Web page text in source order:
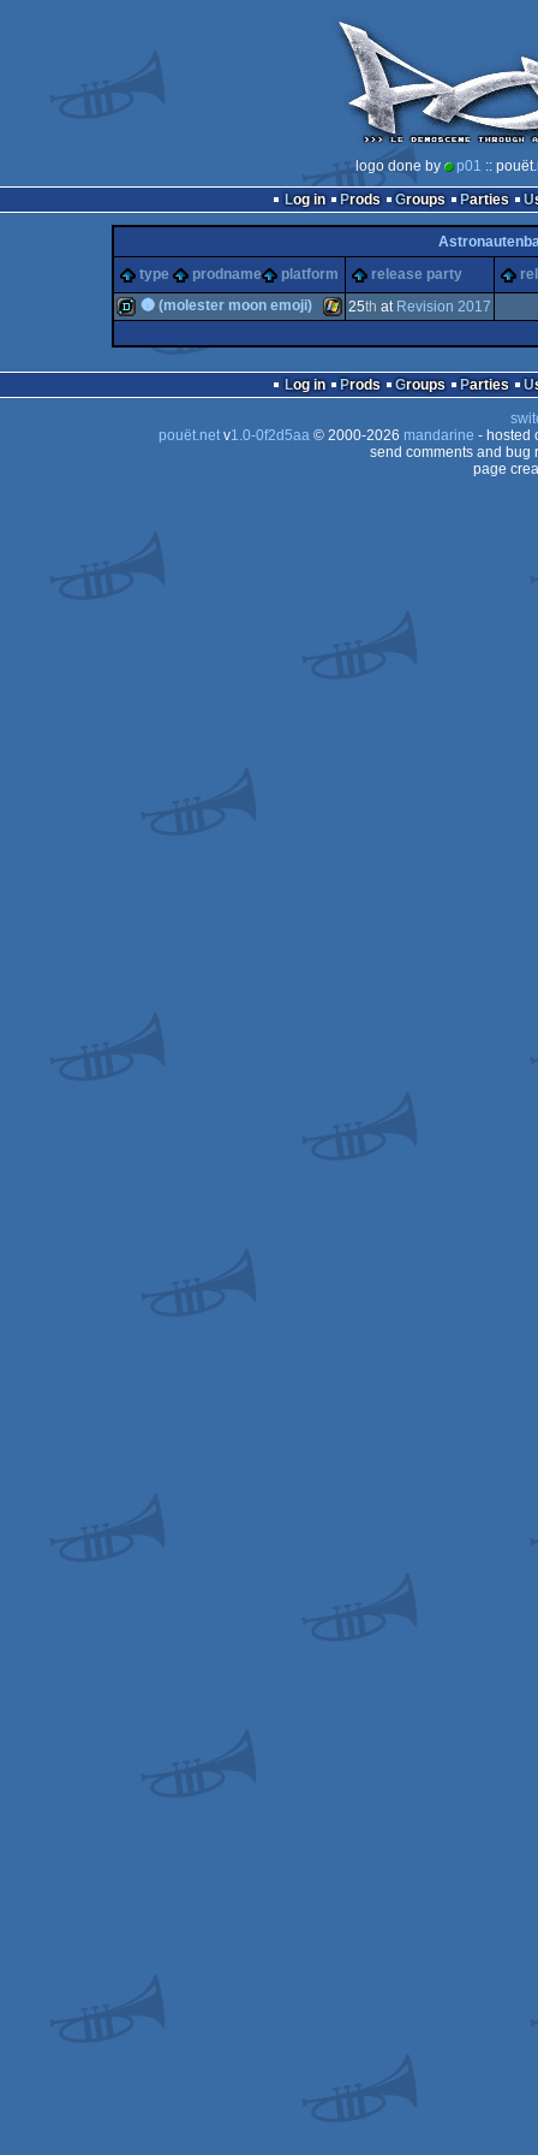
logo done by p01 ::
Log in
Prods Groups Parties
type
prodname platform release party
🌚 (molester moon emoji) 25th at Revision 2017
Log in Prods Groups Parties
pouët.netv1.0-0f2d5aa© 2000-2026 mandarine - hosted
send comments and bug
page